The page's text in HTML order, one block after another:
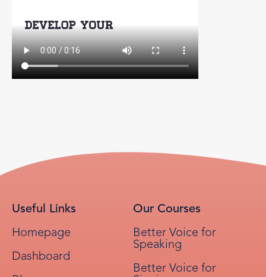
Useful Links
Homepage
Dashboard
Our Courses
Better Voice for
Speaking
Better Voice for